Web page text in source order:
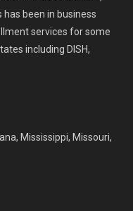
has been in business
services for some
including DISH,
Mississippi, Missouri,